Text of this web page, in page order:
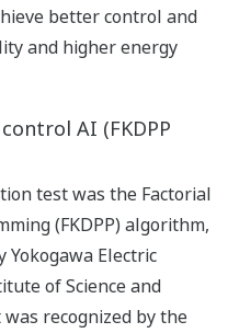
better control and
and higher energy
AI (FKDPP
test was the Factorial
(FKDPP) algorithm,
Electric
of Science and
recognized by the